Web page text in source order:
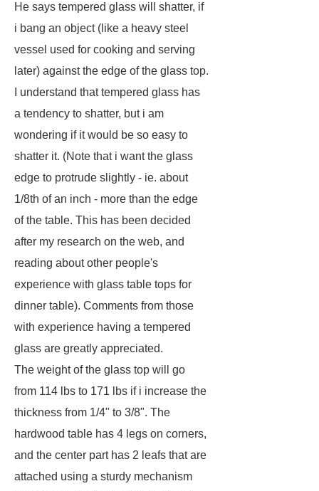
He says tempered glass will shatter, if
i bang an object (like a heavy steel
vessel used for cooking and serving
later) against the edge of the glass top.
I understand that tempered glass has
a tendency to shatter, but i am
wondering if it would be so easy to
shatter it. (Note that i want the glass
edge to protrude slightly - ie. about
1/8th of an inch - more than the edge
of the table. This has been decided
after my research on the web, and
reading about other people's
experience with glass table tops for
dinner table). Comments from those
with experience having a tempered
glass are greatly appreciated.
The weight of the glass top will go
from 114 lbs to 171 lbs if i increase the
thickness from 1/4" to 3/8". The
hardwood table has 4 legs on corners,
and the center part has 2 leafs that are
attached using a sturdy mechanism